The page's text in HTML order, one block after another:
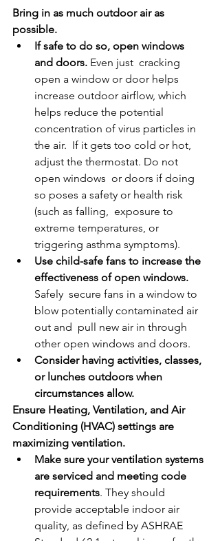
Bring in as much outdoor air as
possible.
If safe to do so, open windows
and doors. Even just  cracking
open a window or door helps
increase outdoor airflow, which
helps reduce the potential
concentration of virus particles in
the air.  If it gets too cold or hot,
adjust the thermostat. Do not
open windows  or doors if doing
so poses a safety or health risk
(such as falling,  exposure to
extreme temperatures, or
triggering asthma symptoms).
Use child-safe fans to increase the
effectiveness of open windows.
Safely  secure fans in a window to
blow potentially contaminated air
out and  pull new air in through
other open windows and doors.
Consider having activities, classes,
or lunches outdoors when
circumstances allow.
Ensure Heating, Ventilation, and Air
Conditioning (HVAC) settings are
maximizing ventilation.
Make sure your ventilation systems
are serviced and meeting code
requirements. They should
provide acceptable indoor air
quality, as defined by ASHRAE